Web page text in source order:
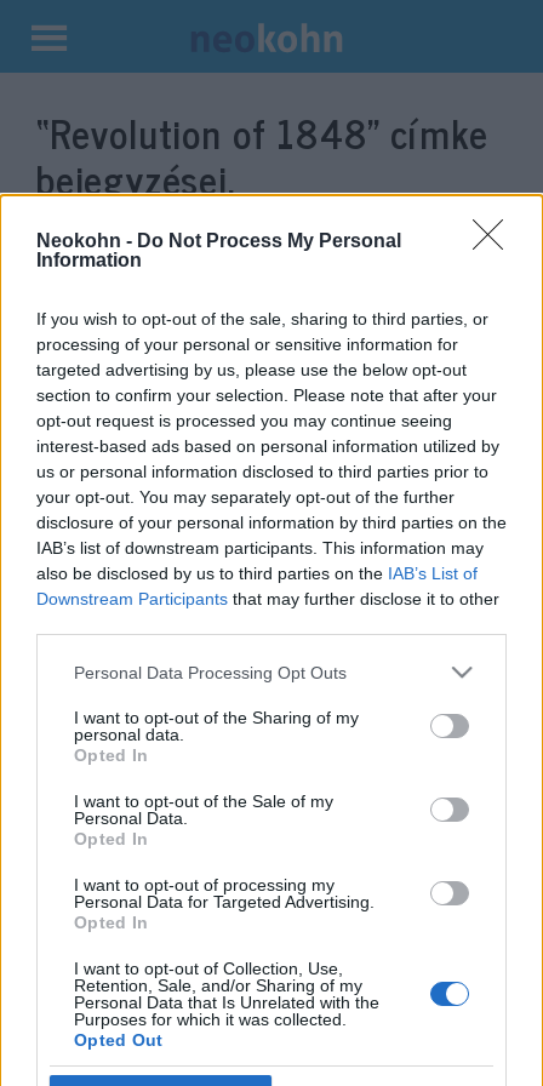
Neokohn - Do Not Process My Personal
Information
If you wish to opt-out of the sale, sharing to third parties, or
processing of your personal or sensitive information for
targeted advertising by us, please use the below opt-out
section to confirm your selection. Please note that after your
opt-out request is processed you may continue seeing
interest-based ads based on personal information utilized by
us or personal information disclosed to third parties prior to
your opt-out. You may separately opt-out of the further
disclosure of your personal information by third parties on the
IAB’s list of downstream participants. This information may
also be disclosed by us to third parties on the IAB’s List of
Downstream Participants that may further disclose it to other
Please note that this website/app uses one or more Google
not limited to your visit or usage behaviour. You may click to
grant or deny consent to Google and its third-party tags to
use your data for below specified purposes in below Google
consent section.
Personal Data Processing Opt Outs
I want to opt-out of the Sharing of my
personal data.
Opted In
I want to opt-out of the Sale of my
Personal Data.
Opted In
I want to opt-out of processing my
Personal Data for Targeted Advertising.
Opted In
I want to opt-out of Collection, Use,
Retention, Sale, and/or Sharing of my
Personal Data that Is Unrelated with the
Purposes for which it was collected.
Opted Out
Kilépés
tartalomba
“Revolution of 1848” címke
bejegyzései.
An advocate of assimilation who
went to his death for his
community
2022. január 11.
Impresszum
Szerkesztőség:
1037 Budapest, Seregély u. 17.
Email:info@neokohn.hu
Főszerkesztő: Megyeri Jonatán
Rólunk